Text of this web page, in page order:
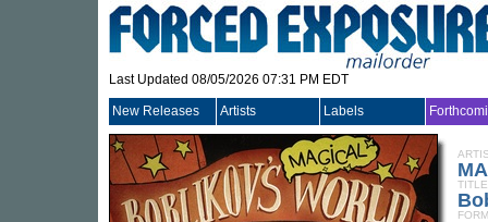
Last Updated 08/05/2026 07:31 PM EDT
New Releases Artists Labels
TITLE